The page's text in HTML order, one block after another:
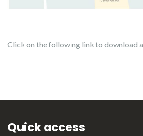
Click on the following link to download a
Quick access